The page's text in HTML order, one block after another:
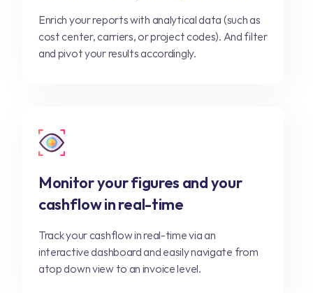
Enrich your reports with analytical data (such as
cost center, carriers, or project codes). And filter
and pivot your results accordingly.
Monitor your figures and your
cashflow in real-time
Track your cashflow in real-time via an
interactive dashboard and easily navigate from
atop down view to an invoice level.